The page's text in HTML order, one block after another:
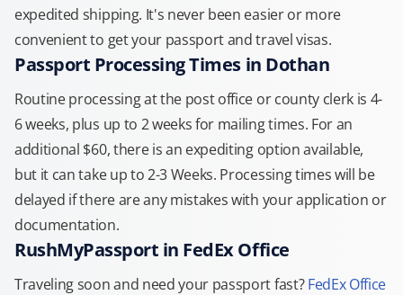
expedited shipping. It's never been easier or more
convenient to get your passport and travel visas.
Passport Processing Times in Dothan
Routine processing at the post office or county clerk is 4-
6 weeks, plus up to 2 weeks for mailing times. For an
additional $60, there is an expediting option available,
but it can take up to 2-3 Weeks. Processing times will be
delayed if there are any mistakes with your application or
documentation.
RushMyPassport in FedEx Office
Traveling soon and need your passport fast?FedEx Office